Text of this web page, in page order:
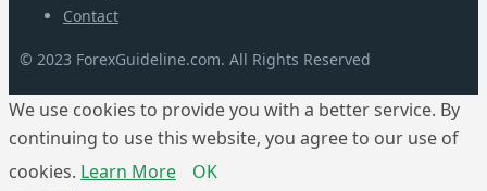
Contact
© 2023 ForexGuideline.com. All Rights Reserved
We use cookies to provide you with a better service. By
continuing to use this website, you agree to our use of
cookies. Learn More OK